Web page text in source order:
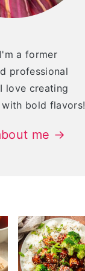
I'm a former
professional
love creating
bold flavors!
me →